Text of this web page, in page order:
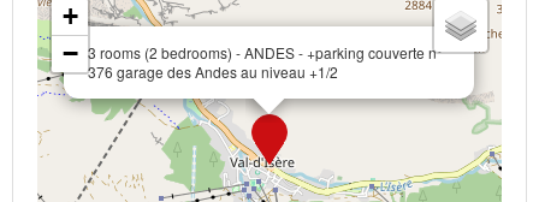
3 rooms (2 bedrooms) - ANDES - +parking couverte n°
376 garage des Andes au niveau +1/2
+
−